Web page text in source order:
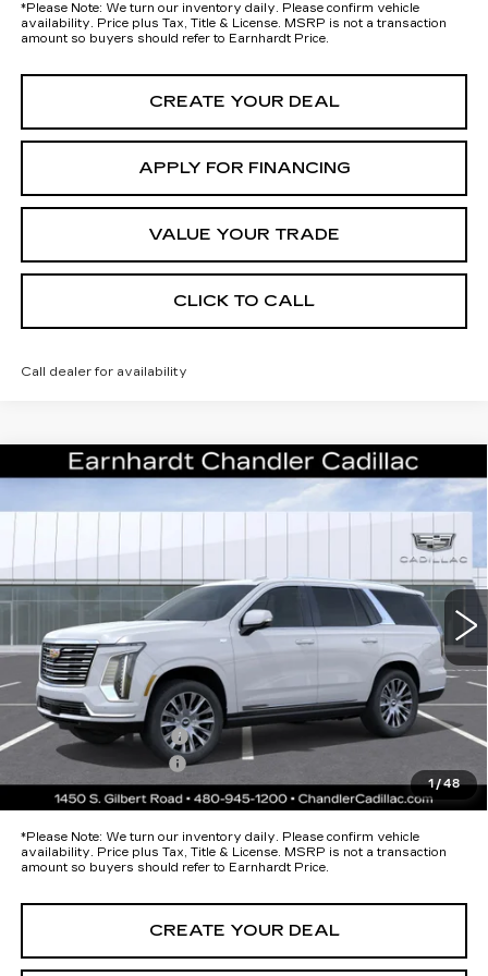
*Please Note: We turn our inventory daily. Please confirm vehicle
availability. Price plus Tax, Title & License. MSRP is not a transaction
amount so buyers should refer to Earnhardt Price.
CREATE YOUR DEAL
APPLY FOR FINANCING
VALUE YOUR TRADE
CLICK TO CALL
Call dealer for availability
1/48
NEW2026CADILLAC ESCALADE
1GYS9DKL7TR397987 6K10706
8 mi Ext. Int.
Call for Price Quote
*EARNHARDT PRICE
MSRP: $125,820
Protection Package added: Lifetime Guaranteed Window Tint for
maximum heat & UV protection, plus thermo-plastic handle-cup
protectors and door-edge guards to help protect your investment from
both wear & tear and the AZ climate!
Protection Package
+$674
Documentation Fee
*Earnhardt Price:
Call for Price Quote
*Please Note: We turn our inventory daily. Please confirm vehicle
availability. Price plus Tax, Title & License. MSRP is not a transaction
amount so buyers should refer to Earnhardt Price.
CREATE YOUR DEAL
Compare Vehicle